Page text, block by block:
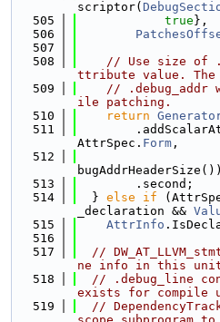
scriptor(
  505
true },
  506
  507
  508
// Use size of
ttribute value.
  509
// .debug_addr
ile patching.
  510
return
  511
AttrSpec. Form ,
  512
bugAddrHeaderSize())
  513
        .second;
  514
  }
else if
_declaration &&
  515
AttrInfo
  516
  517
//
ne info in this
  518
// .debug_line
exists for compile
  519
//